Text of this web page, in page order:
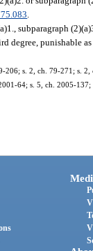
.
subparagraph
degree, punishable
206; s. 2, ch. 79-271; s.
64; s. 5, ch. 2005-